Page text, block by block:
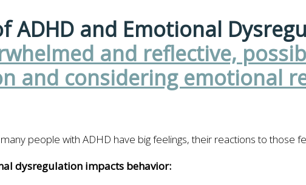
ADHD and Emotional
people with ADHD have big feelings, their reactions to those
dysregulation impacts behavior: